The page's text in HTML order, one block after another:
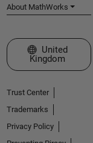
About MathWorks
Select a Web Site
United
Kingdom
Trust Center
Trademarks
Privacy Policy